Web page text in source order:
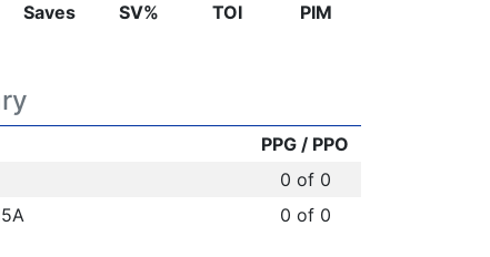
Saves SV% TOI PIM
PPG / PPO
0 of 0
0 of 0